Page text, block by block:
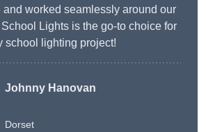
worked seamlessly around our
Lights is the go-to choice for
school lighting project!
Johnny Hanovan
Dorset